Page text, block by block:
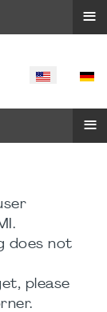
SELECT
≡
does not
please
≡